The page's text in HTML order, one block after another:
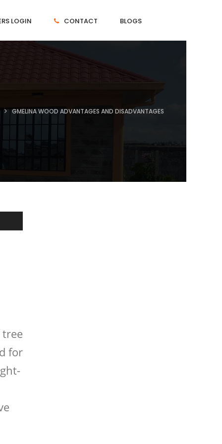
LOGIN CONTACT BLOGS
GMELINA WOOD ADVANTAGES AND DISADVANTAGES
tree
for